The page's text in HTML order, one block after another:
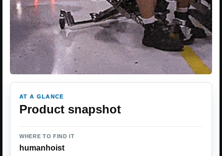
AT A GLANCE
Product snapshot
WHERE TO FIND IT
humanhoist